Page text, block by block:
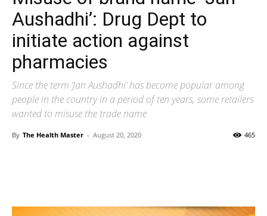
Aushadhi’: Drug Dept to
initiate action against
pharmacies
Since the term ‘Jan Aushadhi’ has become popular among
people in the country in a period of ten years, some retailers
wanted to misuse the trade name
By The Health Master - August 20, 2020 465